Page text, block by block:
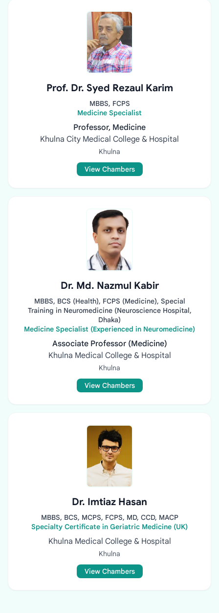
Prof. Dr. Syed Rezaul Karim
MBBS, FCPS
Medicine Specialist
Professor, Medicine
Khulna City Medical College & Hospital
Khulna
View Chambers
Dr. Md. Nazmul Kabir
MBBS, BCS (Health), FCPS (Medicine), Special
Training in Neuromedicine (Neuroscience Hospital,
Dhaka)
Medicine Specialist (Experienced in Neuromedicine)
Associate Professor (Medicine)
Khulna Medical College & Hospital
Khulna
View Chambers
Dr. Imtiaz Hasan
MBBS, BCS, MCPS, FCPS, MD, CCD, MACP
Specialty Certificate in Geriatric Medicine (UK)
Khulna Medical College & Hospital
Khulna
View Chambers